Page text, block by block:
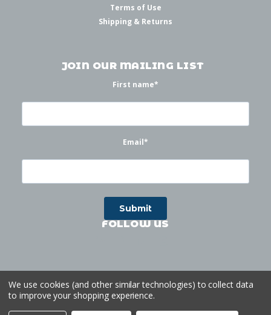
Terms of Use
Shipping & Returns
JOIN OUR MAILING LIST
First name*
Email*
FOLLOW US
We use cookies (and other similar technologies) to collect data
to improve your shopping experience.